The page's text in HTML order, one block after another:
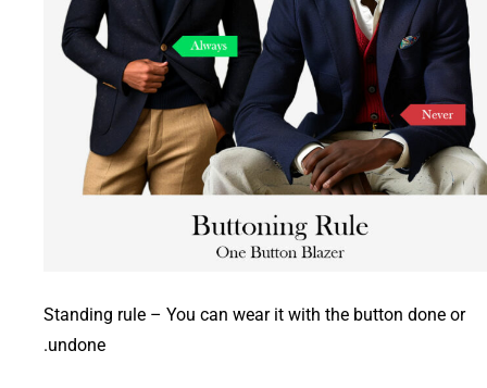
Standing rule – You can wear it with the button done or
undone.